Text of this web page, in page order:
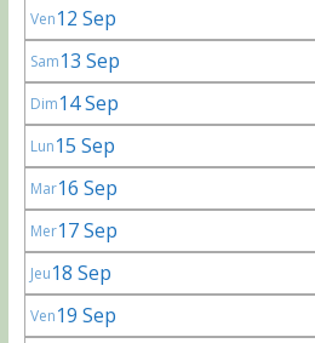
Ven12 Sep
Sam13 Sep
Dim14 Sep
Lun15 Sep
Mar16 Sep
Mer17 Sep
Jeu18 Sep
Ven19 Sep